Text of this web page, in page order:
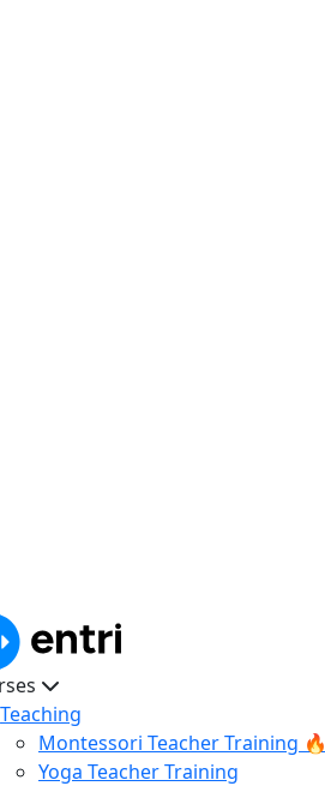
Teaching
Montessori Teacher Training 🔥
Yoga Teacher Training